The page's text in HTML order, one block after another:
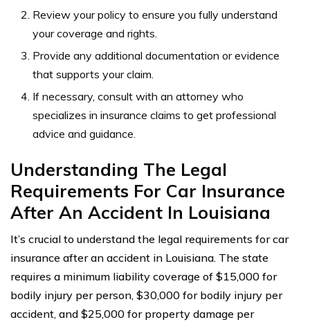
Review your policy to ensure you fully understand
your coverage and rights.
Provide any additional documentation or evidence
that supports your claim.
If necessary, consult with an attorney who
specializes in insurance claims to get professional
advice and guidance.
Understanding The Legal
Requirements For Car Insurance
After An Accident In Louisiana
It’s crucial to understand the legal requirements for car
insurance after an accident in Louisiana. The state
requires a minimum liability coverage of $15,000 for
bodily injury per person, $30,000 for bodily injury per
accident, and $25,000 for property damage per